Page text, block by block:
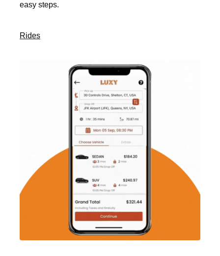
easy steps.
Rides